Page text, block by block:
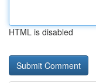
HTML is disabled